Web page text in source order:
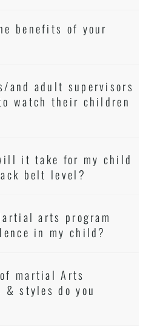
benefits of your
and adult supervisors
watch their children
it take for my child
belt level?
arts program
in my child?
martial Arts
styles do you